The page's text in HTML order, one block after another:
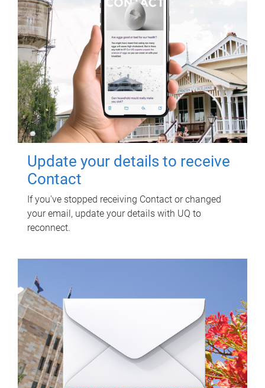
Update your details to receive
Contact
If you've stopped receiving Contact or changed
your email, update your details with UQ to
reconnect.